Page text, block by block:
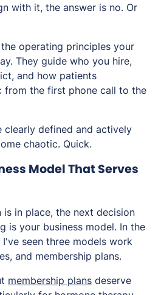
with it, the answer is no. Or
operating principles your
They guide who you hire,
and how patients
from the first phone call to the
defined and actively
chaotic. Quick.
Model That Serves
in place, the next decision
is your business model. In the
seen three models work
and membership plans.
membership plans deserve